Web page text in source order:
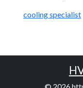
cooling specialist